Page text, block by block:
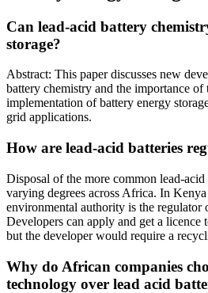
Can lead-acid battery
storage?
Abstract: This paper discusses new
battery chemistry and the importance of
implementation of battery energy
grid applications.
How are lead-acid batteries
Disposal of the more common lead-acid
varying degrees across Africa. In
environmental authority is the regulator
Developers can apply and get a licence
but the developer would require a
Why do African companies
technology over lead acid